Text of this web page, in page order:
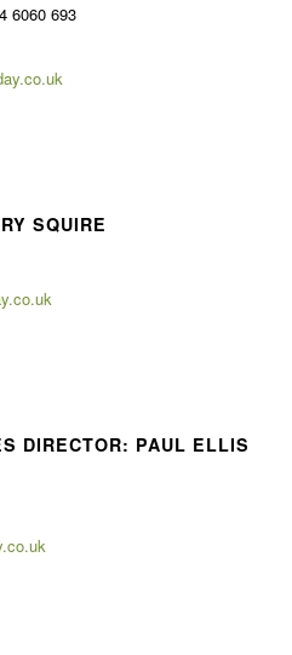
6060 693
SQUIRE
DIRECTOR: PAUL ELLIS